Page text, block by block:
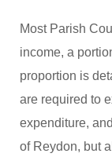
Most Parish
income, a
proportion is
are required to
expenditure,
of Reydon, but